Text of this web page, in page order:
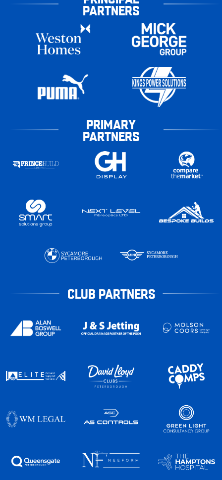
PARTNERS
PRIMARY
PARTNERS
CLUB PARTNERS